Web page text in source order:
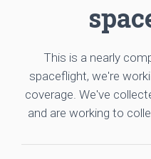
This is a nearly
spaceflight, we're
coverage. We've
and are working to